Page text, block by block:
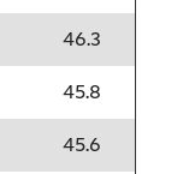
46.3
45.8
45.6